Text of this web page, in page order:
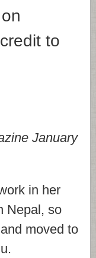
to
January
in her
Nepal, so
moved to